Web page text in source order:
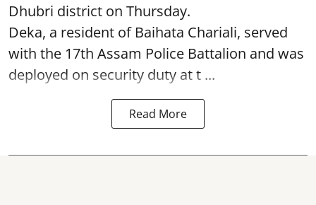
Dhubri district on Thursday.
Deka, a resident of Baihata Chariali, served
with the 17th Assam Police Battalion and was
deployed on security duty at t ...
Read More